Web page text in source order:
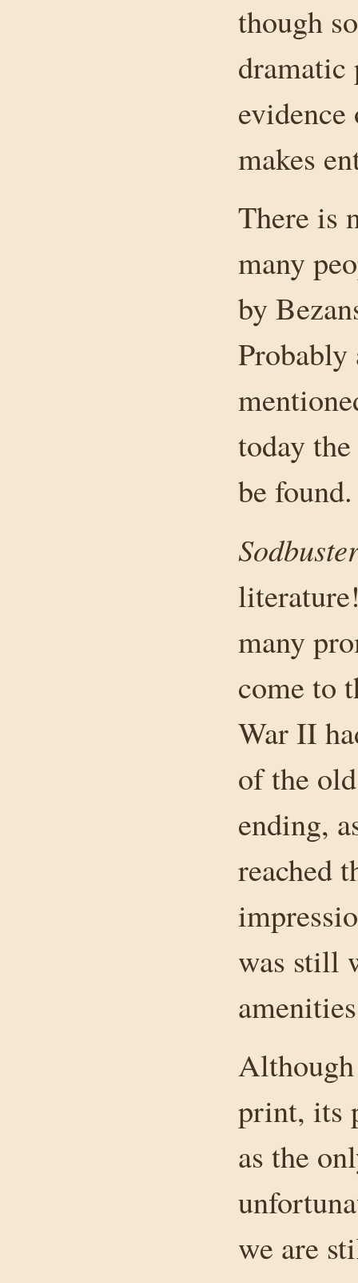
though
dramatic
makes
There is
many
by
Probably
today
be found.
many
come to
War II
of the
ending,
reached
was still
print, its
as the
we are